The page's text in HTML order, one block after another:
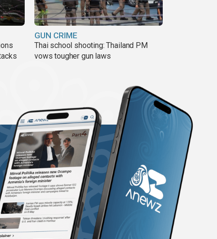
GUN CRIME
Thai school shooting: Thailand PM
vows tougher gun laws